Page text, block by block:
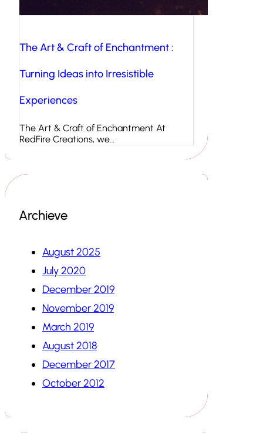
The Art & Craft of Enchantment :
Turning Ideas into Irresistible
Experiences
The Art & Craft of Enchantment At
RedFire Creations, we…
Archieve
August 2025
July 2020
December 2019
November 2019
March 2019
August 2018
December 2017
October 2012